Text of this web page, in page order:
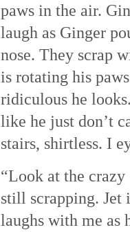
paws in the air.
laugh as Ginger
nose. They scrap
is rotating his
ridiculous he
like he just don’t
stairs, shirtless. I
“Look at the
still scrapping. Jet
laughs with me as